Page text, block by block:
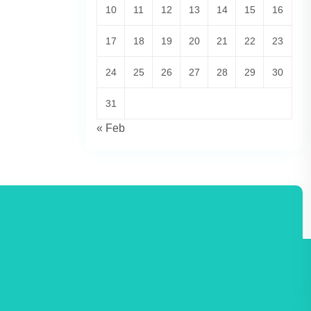
10 11 12 13 14 15 16
17 18 19 20 21 22 23
24 25 26 27 28 29 30
31
« Feb